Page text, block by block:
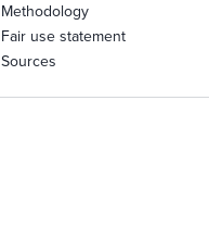
Methodology
Fair use statement
Sources